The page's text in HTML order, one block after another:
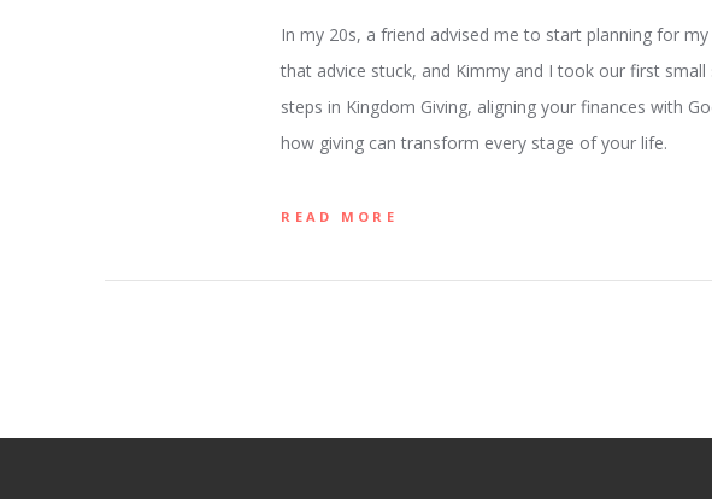
In my 20s, a friend advised me to start planning for
that advice stuck, and Kimmy and I took our first
steps in Kingdom Giving, aligning your finances with
how giving can transform every stage of your life.
READ MORE